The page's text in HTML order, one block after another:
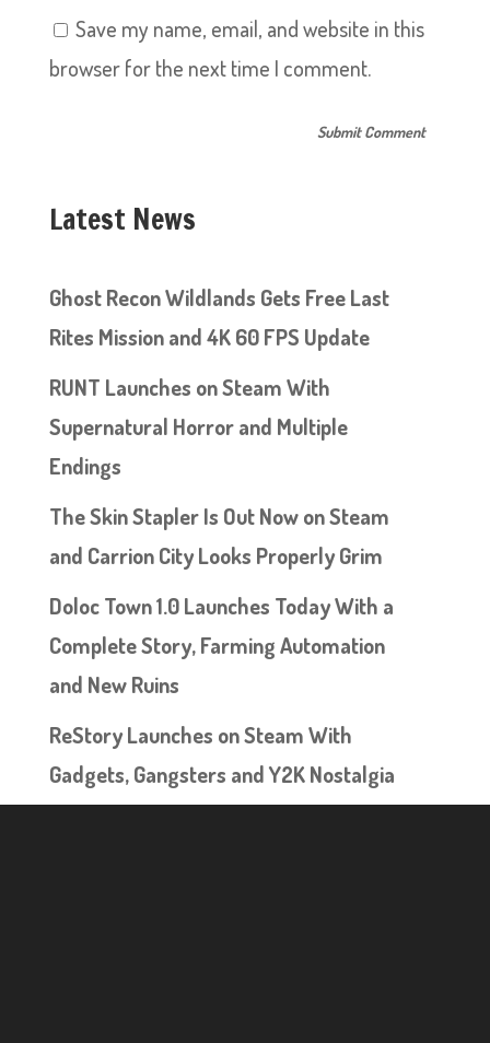
Save my name, email, and website in this
browser for the next time I comment.
Latest News
Ghost Recon Wildlands Gets Free Last
Rites Mission and 4K 60 FPS Update
RUNT Launches on Steam With
Supernatural Horror and Multiple
Endings
The Skin Stapler Is Out Now on Steam
and Carrion City Looks Properly Grim
Doloc Town 1.0 Launches Today With a
Complete Story, Farming Automation
and New Ruins
ReStory Launches on Steam With
Gadgets, Gangsters and Y2K Nostalgia